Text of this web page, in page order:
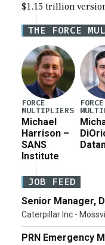
$1.15 trillion
Defense
for a third
THE FORCE
FORCE
MULTIPLIERS
Michael
Harrison –
SANS
Institute
FORCE
JOB FEED
Senior Manager,
Caterpillar Inc -
PRN Emergency